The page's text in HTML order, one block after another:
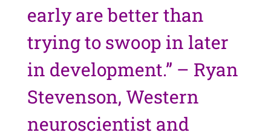
early are better than
trying to swoop in later
in development.” – Ryan
Stevenson, Western
neuroscientist and